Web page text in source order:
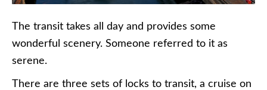
The transit takes all day and provides some
wonderful scenery. Someone referred to it as
serene.
There are three sets of locks to transit, a cruise on